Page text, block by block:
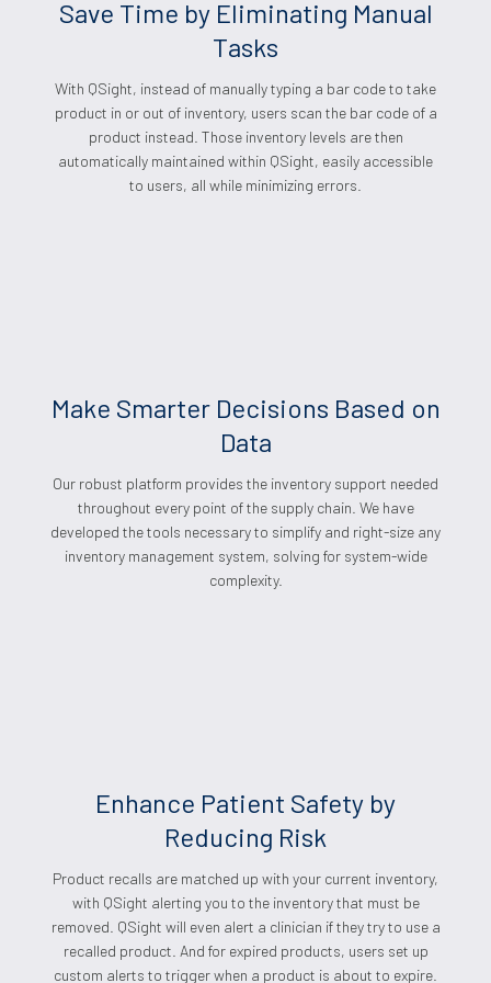
Save Time by Eliminating Manual
Tasks
With QSight, instead of manually typing a bar code to take
product in or out of inventory, users scan the bar code of a
product instead. Those inventory levels are then
automatically maintained within QSight, easily accessible
to users, all while minimizing errors.
Make Smarter Decisions Based on
Data
Our robust platform provides the inventory support needed
throughout every point of the supply chain. We have
developed the tools necessary to simplify and right-size any
inventory management system, solving for system-wide
complexity.
Enhance Patient Safety by
Reducing Risk
Product recalls are matched up with your current inventory,
with QSight alerting you to the inventory that must be
removed. QSight will even alert a clinician if they try to use a
recalled product. And for expired products, users set up
custom alerts to trigger when a product is about to expire.